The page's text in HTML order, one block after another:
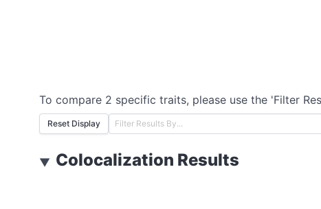
To compare 2 specific traits, please use the 'Filter
Reset Display
▼ Colocalization Results